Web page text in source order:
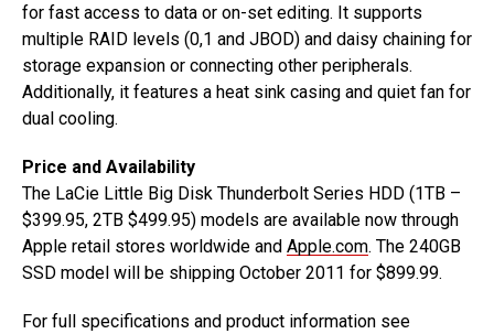
for fast access to data or on-set editing. It supports
multiple RAID levels (0,1 and JBOD) and daisy chaining for
storage expansion or connecting other peripherals.
Additionally, it features a heat sink casing and quiet fan for
dual cooling.
Price and Availability
The LaCie Little Big Disk Thunderbolt Series HDD (1TB –
$399.95, 2TB $499.95) models are available now through
Apple retail stores worldwide and Apple.com. The 240GB
SSD model will be shipping October 2011 for $899.99.
For full specifications and product information see